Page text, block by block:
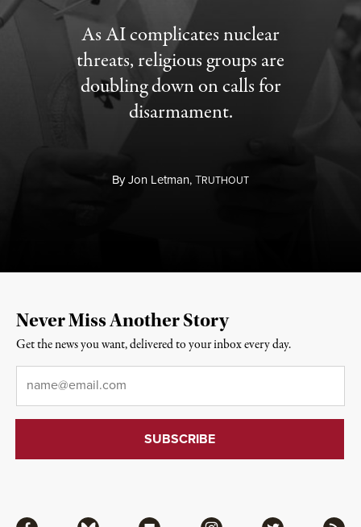
As AI complicates nuclear
threats, religious groups are
doubling down on calls for
disarmament.
ByJon Letman,TRUTHOUT
Never Miss Another Story
Get the news you want, delivered to your inbox every day.